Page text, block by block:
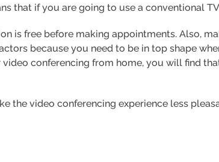
that if you are going to use a conventional
is free before making appointments. Also,
because you need to be in top shape
conferencing from home, you will find
the video conferencing experience less